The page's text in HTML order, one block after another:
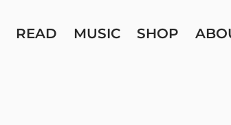
READ MUSIC SHOP